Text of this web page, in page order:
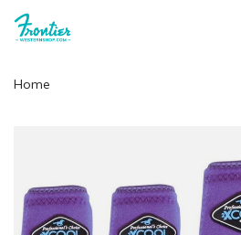
Home